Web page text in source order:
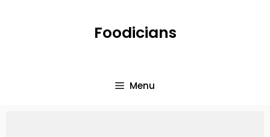
Foodicians
Menu